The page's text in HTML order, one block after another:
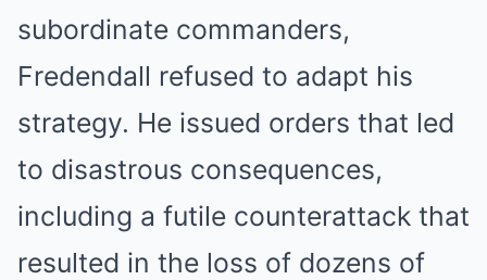
subordinate commanders,
Fredendall refused to adapt his
strategy. He issued orders that led
to disastrous consequences,
including a futile counterattack that
resulted in the loss of dozens of